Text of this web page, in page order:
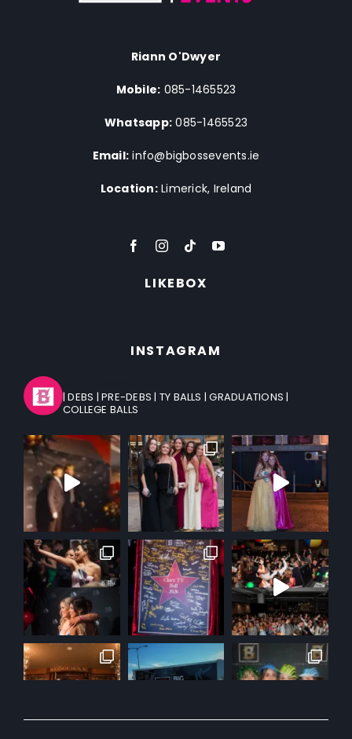
LIKEBOX
Riann O'Dwyer
Mobile: 085-1465523
Whatsapp: 085-1465523
Email: info@bigbossevents.ie
Location:Limerick, Ireland
INSTAGRAM
| DEBS | PRE-DEBS | TY BALLS | GRADUATIONS |
COLLEGE BALLS